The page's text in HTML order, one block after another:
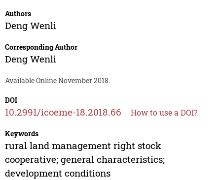
Authors
Deng Wenli
Corresponding Author
Deng Wenli
Available Online November 2018.
DOI
10.2991/icoeme-18.2018.66 How to use a DOI?
Keywords
rural land management right stock
cooperative; general characteristics;
development conditions